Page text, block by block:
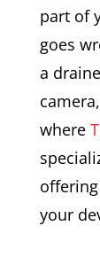
part of
goes
a
where
your